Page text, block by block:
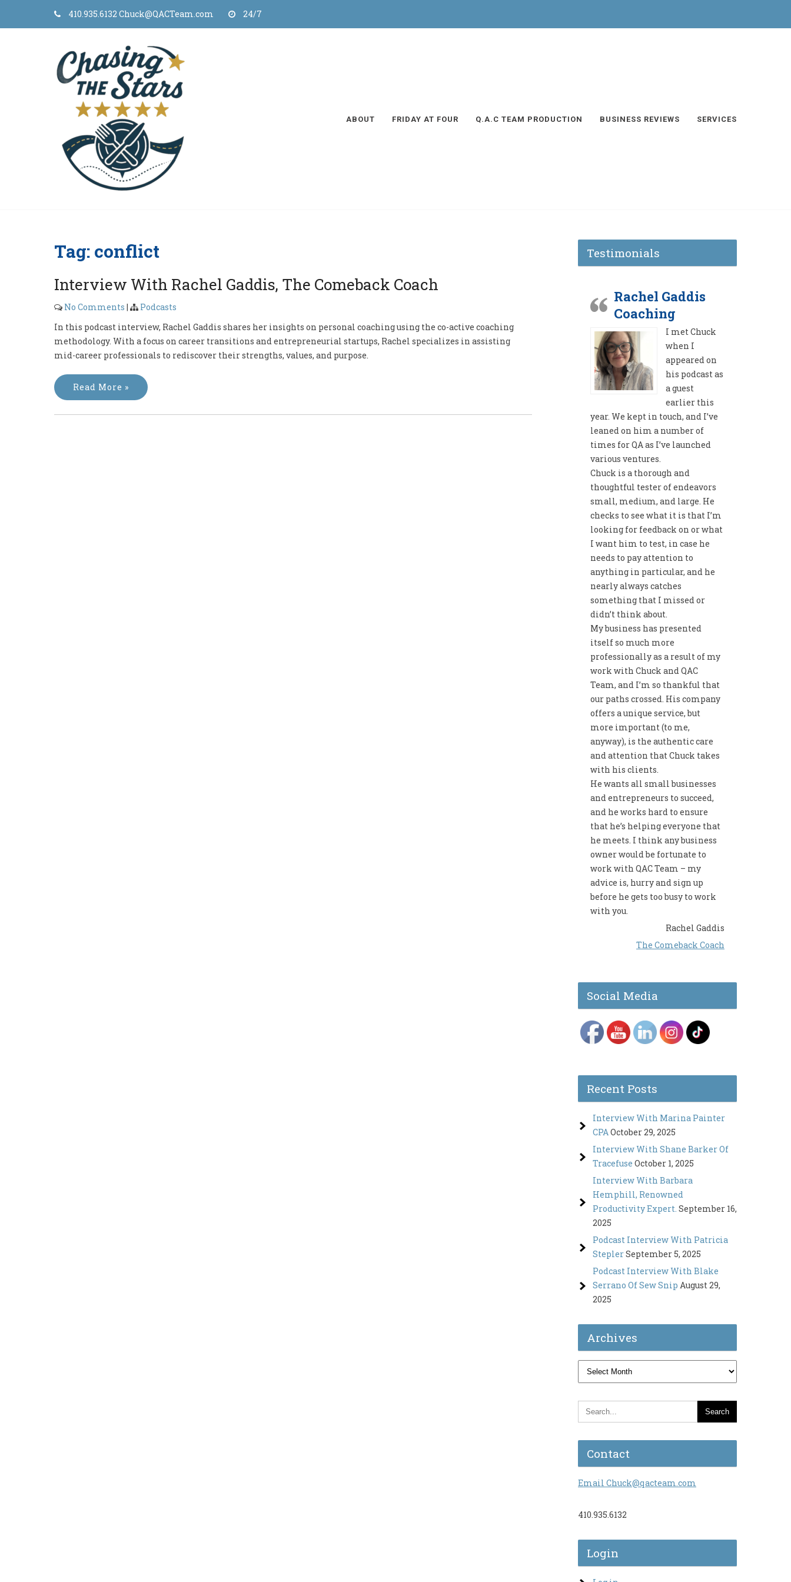
410.935.6132 Chuck@QACTeam.com 24/7
ABOUT FRIDAY AT FOUR Q.A.C TEAM PRODUCTION BUSINESS REVIEWS SERVICES
Tag: conflict
Interview With Rachel Gaddis, The Comeback Coach
No Comments |
Podcasts
In this podcast interview, Rachel Gaddis shares her insights on personal coaching using the co-active coaching
methodology. With a focus on career transitions and entrepreneurial startups, Rachel specializes in assisting
mid-career professionals to rediscover their strengths, values, and purpose.
Read More »
Testimonials
Rachel Gaddis
Coaching
I met Chuck
when I
appeared on
his podcast as
a guest
earlier this
year. We kept in touch, and I’ve
leaned on him a number of
times for QA as I’ve launched
various ventures.
Chuck is a thorough and
thoughtful tester of endeavors
small, medium, and large. He
checks to see what it is that I’m
looking for feedback on or what
I want him to test, in case he
needs to pay attention to
anything in particular, and he
nearly always catches
something that I missed or
didn’t think about.
My business has presented
itself so much more
professionally as a result of my
work with Chuck and QAC
Team, and I’m so thankful that
our paths crossed. His company
offers a unique service, but
more important (to me,
anyway), is the authentic care
and attention that Chuck takes
with his clients.
He wants all small businesses
and entrepreneurs to succeed,
and he works hard to ensure
that he’s helping everyone that
he meets. I think any business
owner would be fortunate to
work with QAC Team – my
advice is, hurry and sign up
before he gets too busy to work
with you.
Rachel Gaddis
The Comeback Coach
Social Media
Recent Posts
Interview With Marina Painter
CPAOctober 29, 2025
Interview With Shane Barker Of
Tracefuse October 1, 2025
Interview With Barbara
Hemphill, Renowned
Productivity Expert. September 16,
2025
Podcast Interview With Patricia
SteplerSeptember 5, 2025
Podcast Interview With Blake
Serrano Of Sew Snip August 29,
2025
Archives
Archives
Contact
Email Chuck@qacteam.com
410.935.6132
Login